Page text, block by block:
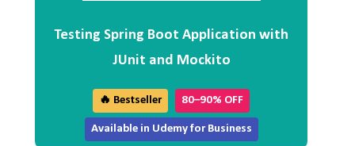
Testing Spring Boot Application with
JUnit and Mockito
🔥 Bestseller 80–90% OFF
Available in Udemy for Business